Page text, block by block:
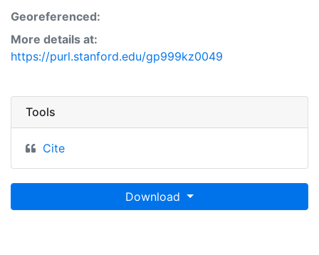
Georeferenced:
More details at:
https://purl.stanford.edu/gp999kz0049
Tools
Cite
Download